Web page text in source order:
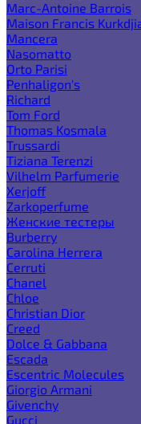
Marc-Antoine Barrois
Maison Francis
Mancera
Nasomatto
Orto Parisi
Penhaligon's
Richard
Tom Ford
Thomas Kosmala
Trussardi
Tiziana Terenzi
Vilhelm Parfumerie
Xerjoff
Zarkoperfume
Женские тестеры
Burberry
Carolina Herrera
Cerruti
Chanel
Chloe
Christian Dior
Creed
Dolce & Gabbana
Escada
Escentric Molecules
Giorgio Armani
Givenchy
Gucci